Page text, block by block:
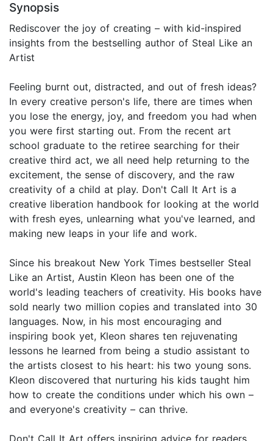
Synopsis
Rediscover the joy of creating – with kid-inspired
insights from the bestselling author of Steal Like an
Artist
Feeling burnt out, distracted, and out of fresh ideas?
In every creative person's life, there are times when
you lose the energy, joy, and freedom you had when
you were first starting out. From the recent art
school graduate to the retiree searching for their
creative third act, we all need help returning to the
excitement, the sense of discovery, and the raw
creativity of a child at play. Don't Call It Art is a
creative liberation handbook for looking at the world
with fresh eyes, unlearning what you've learned, and
making new leaps in your life and work.
Since his breakout New York Times bestseller Steal
Like an Artist, Austin Kleon has been one of the
world's leading teachers of creativity. His books have
sold nearly two million copies and translated into 30
languages. Now, in his most encouraging and
inspiring book yet, Kleon shares ten rejuvenating
lessons he learned from being a studio assistant to
the artists closest to his heart: his two young sons.
Kleon discovered that nurturing his kids taught him
how to create the conditions under which his own –
and everyone's creativity – can thrive.